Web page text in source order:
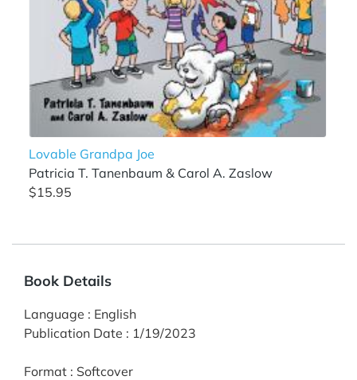
Lovable Grandpa Joe
Patricia T. Tanenbaum & Carol A. Zaslow
$15.95
Book Details
Language : English
Publication Date : 1/19/2023
Format : Softcover